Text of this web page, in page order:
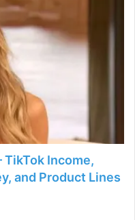
TikTok Income,
and Product Lines